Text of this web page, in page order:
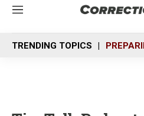
M
n
u
TRENDING TOPICS